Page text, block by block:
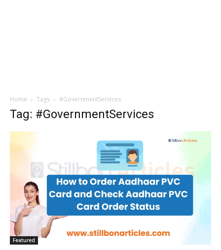
Home Tags #GovernmentServices
Tag: #GovernmentServices
Featured